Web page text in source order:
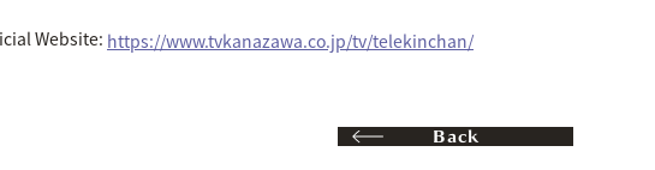
Website: https://www.tvkanazawa.co.jp/tv/telekinchan/
Back